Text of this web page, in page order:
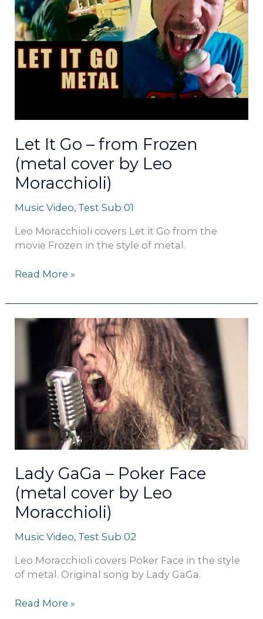
Let It Go – from Frozen
(metal cover by Leo
Moracchioli)
Music Video, Test Sub 01
Leo Moracchioli covers Let it Go from the
movie Frozen in the style of metal.
from
Frozen
(metal
cover
by
Moracchioli)
Read More »
Lady GaGa – Poker Face
(metal cover by Leo
Moracchioli)
Music Video, Test Sub 02
Leo Moracchioli covers Poker Face in the style
of metal. Original song by Lady GaGa.
Lady
Face
(metal
Leo
Moracchioli)
Read More »